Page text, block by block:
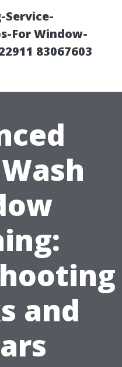
Service-
For Window-
83067603
and